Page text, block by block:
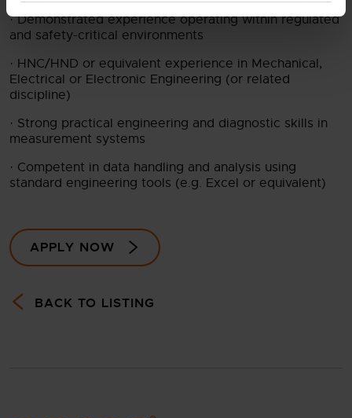
· Demonstrated experience operating within regulated
and safety-critical environments
· HNC/HND or equivalent experience in Mechanical,
Electrical or Electronic Engineering (or related
discipline)
· Strong practical engineering and diagnostic skills in
measurement systems
· Competent in data handling and analysis using
standard engineering tools (e.g. Excel or equivalent)
APPLY NOW
BACK TO LISTING